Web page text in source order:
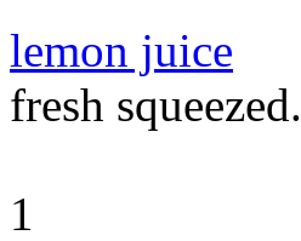
lemon juice
fresh squeezed.
1